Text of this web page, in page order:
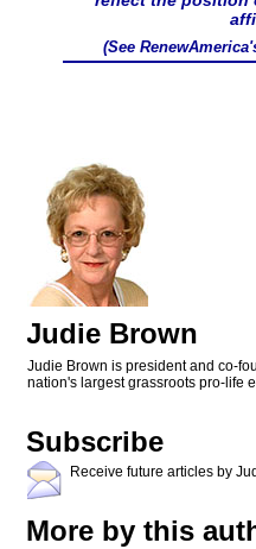
(See
Judie Brown
Judie Brown is president and co-
nation's largest grassroots pro-life
Subscribe
Receive future articles by
More by this